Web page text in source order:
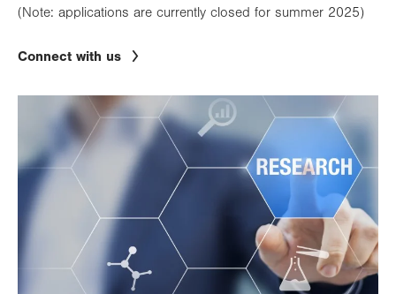
(Note: applications are currently closed for summer 2025)
Connect with us
Image